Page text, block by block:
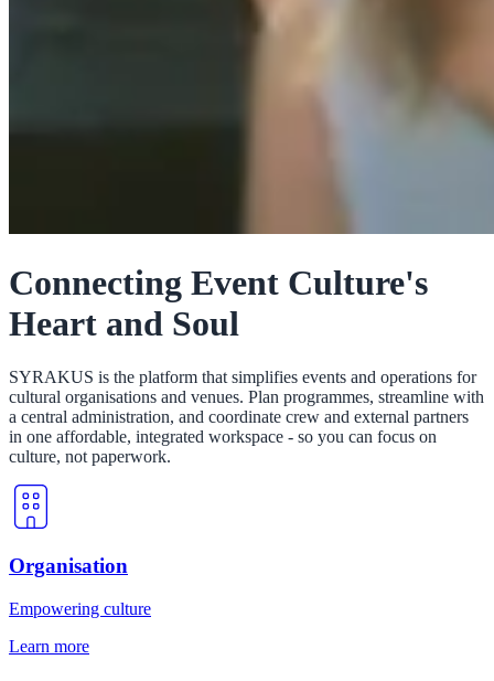
Connecting Event Culture's
Heart and Soul
SYRAKUS is the platform that simplifies events and operations for
cultural organisations and venues. Plan programmes, streamline with
a central administration, and coordinate crew and external partners
in one affordable, integrated workspace - so you can focus on
culture, not paperwork.
Organisation
Empowering culture
Learn more